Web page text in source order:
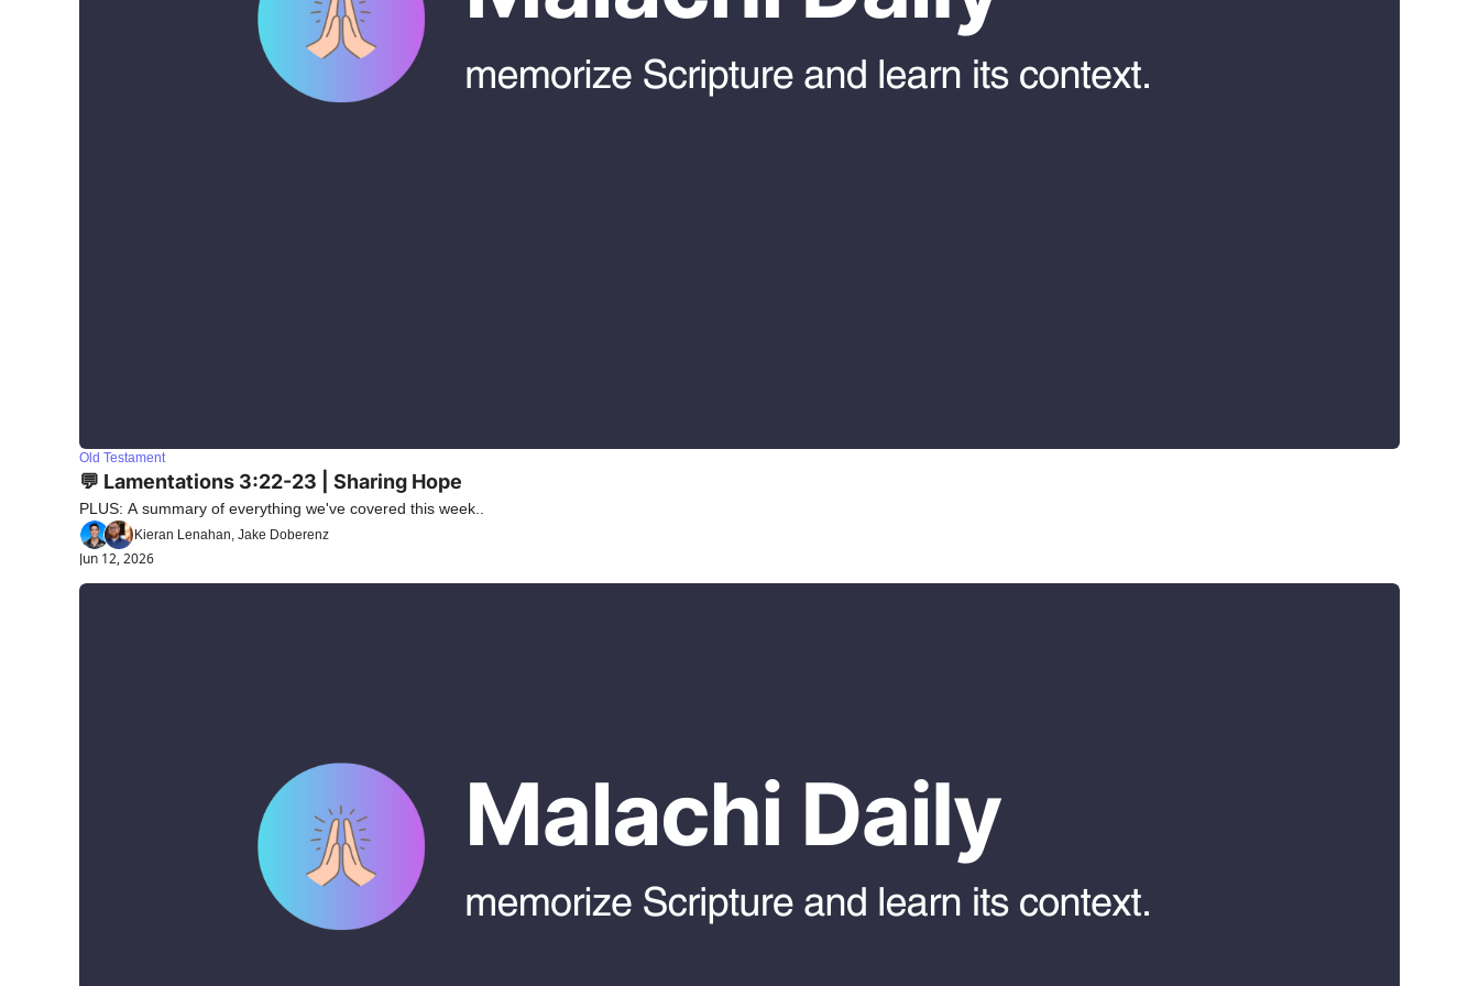
Old Testament
💬 Lamentations 3:22-23 | Sharing Hope
PLUS: A summary of everything we've covered this week..
Kieran Lenahan, Jake Doberenz
Jun 12, 2026